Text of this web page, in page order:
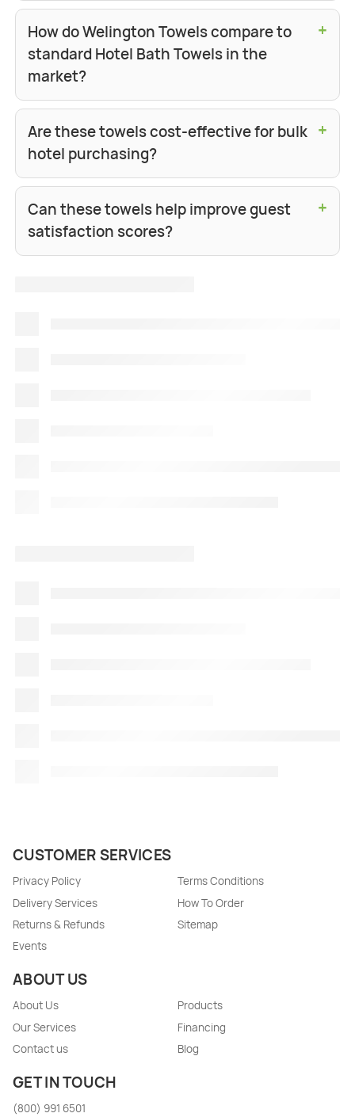
How do Welington Towels compare to
standard Hotel Bath Towels in the
market?
+
Are these towels cost-effective for bulk
hotel purchasing?
+
Can these towels help improve guest
satisfaction scores?
+
CUSTOMER SERVICES
Privacy Policy
Terms Conditions
Delivery Services
How To Order
Returns & Refunds
Sitemap
Events
ABOUT US
About Us
Products
Our Services
Financing
Contact us
Blog
GET IN TOUCH
(800) 991 6501